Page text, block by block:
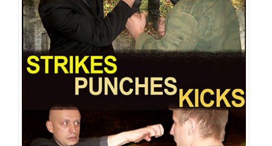
Audio
Lessons